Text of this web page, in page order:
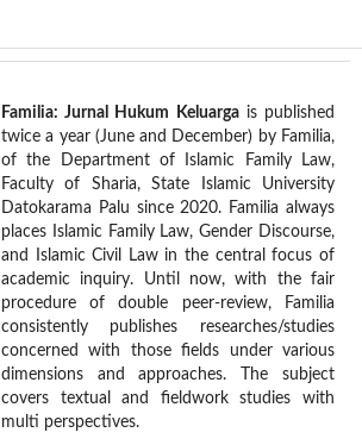
Familia: Jurnal Hukum Keluargais published
twice a year (June and December) by Familia,
of the Department of Islamic Family Law,
Faculty of Sharia, State Islamic University
Datokarama Palu since 2020. Familia always
places Islamic Family Law, Gender Discourse,
and Islamic Civil Law in the central focus of
academic inquiry. Until now, with the fair
procedure of double peer-review, Familia
consistently publishes researches/studies
concerned with those fields under various
dimensions and approaches. The subject
covers textual and fieldwork studies with
multi perspectives.